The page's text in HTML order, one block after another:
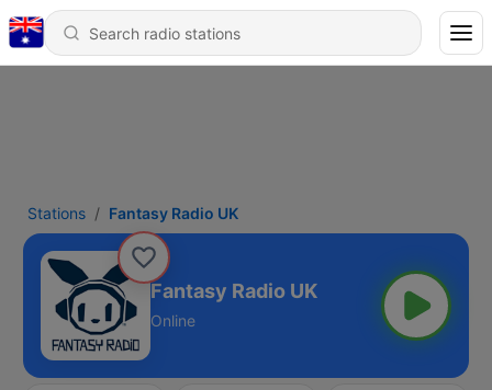
Stations Fantasy Radio UK
Fantasy Radio UK
Online